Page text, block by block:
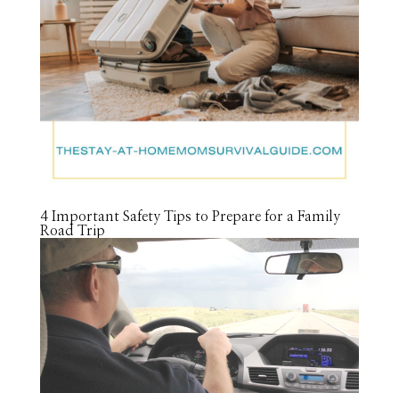
4 Important Safety Tips to Prepare for a Family
Road Trip